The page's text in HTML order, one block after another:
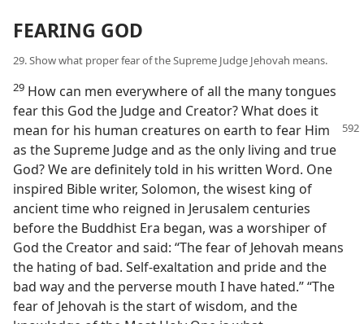
FEARING GOD
29. Show what proper fear of the Supreme Judge Jehovah means.
29 How can men everywhere of all the many tongues
fear this God the Judge and Creator? What does it
mean for his human creatures on earth to fear Him
as the Supreme Judge and as the only living and true
God? We are definitely told in his written Word. One
inspired Bible writer, Solomon, the wisest king of
ancient time who reigned in Jerusalem centuries
before the Buddhist Era began, was a worshiper of
God the Creator and said: “The fear of Jehovah means
the hating of bad. Self-exaltation and pride and the
bad way and the perverse mouth I have hated.” “The
fear of Jehovah is the start of wisdom, and the